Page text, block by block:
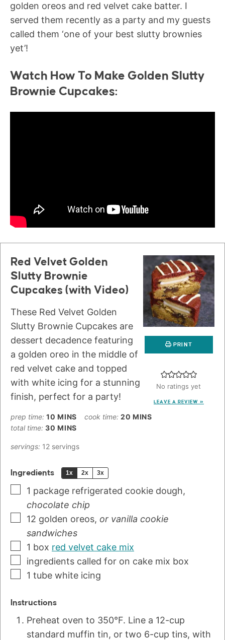
golden oreos and red velvet cake batter. I
served them recently as a party and my guests
called them ‘one of your best slutty brownies
yet’!
Watch How To Make Golden Slutty
Brownie Cupcakes:
PRINT
No ratings yet
LEAVE A REVIEW »
Red Velvet Golden
Slutty Brownie
Cupcakes (with Video)
These Red Velvet Golden
Slutty Brownie Cupcakes are
dessert decadence featuring
a golden oreo in the middle of
red velvet cake and topped
with white icing for a stunning
finish, perfect for a party!
prep time: 10 MINS cook time: 20 MINS
total time: 30 MINS
servings: 12 servings
Ingredients 1x 2x 3x
1 package refrigerated cookie dough,
chocolate chip
12 golden oreos, or vanilla cookie
sandwiches
1 box red velvet cake mix
ingredients called for on cake mix box
1 tube white icing
Instructions
Preheat oven to 350°F. Line a 12-cup
standard muffin tin, or two 6-cup tins, with